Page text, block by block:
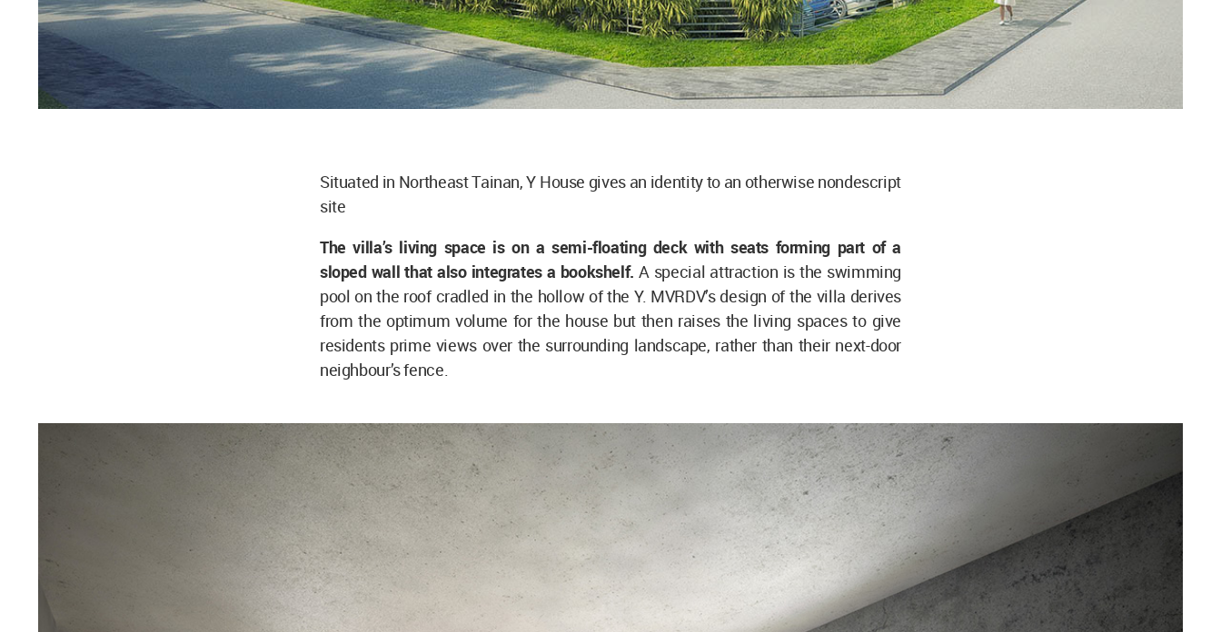
Situated in Northeast Tainan, Y House gives an identity to an otherwise nondescript
site
The villa’s living space is on a semi-floating deck with seats forming part of a
sloped wall that also integrates a bookshelf.A special attraction is the swimming
pool on the roof cradled in the hollow of the Y. MVRDV’s design of the villa derives
from the optimum volume for the house but then raises the living spaces to give
residents prime views over the surrounding landscape, rather than their next-door
neighbour’s fence.